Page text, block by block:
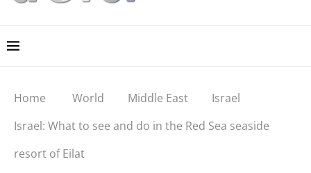
Home World Middle East
Israel
Israel: What to see and do in the Red Sea seaside
resort of Eilat